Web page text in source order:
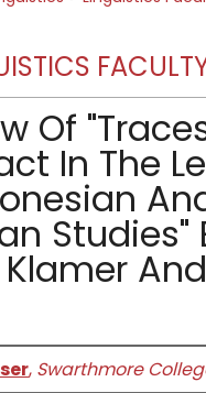
Of
In The
Studies"
And
, Swarthmore